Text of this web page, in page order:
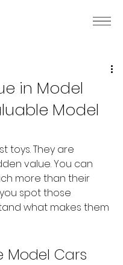
in Model
Model
toys. They are
value. You can
more than their
spot those
what makes them
Model Cars